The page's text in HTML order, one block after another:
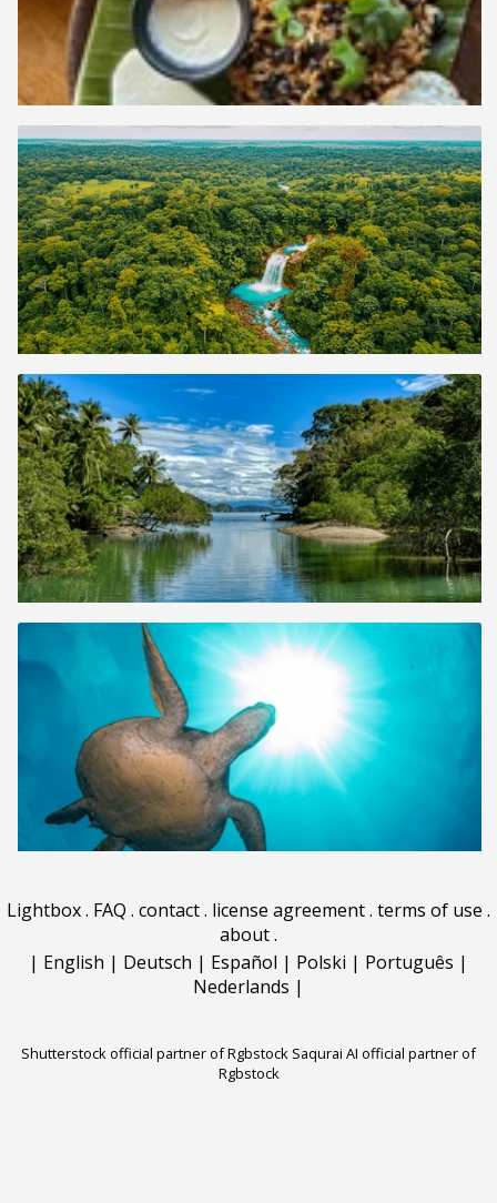
Lightbox. FAQ . contact. license agreement. terms of use .
about.
| English | Deutsch | Español | Polski | Português |
Nederlands |
Shutterstock official partner of Rgbstock Saqurai AI official partner of
Rgbstock